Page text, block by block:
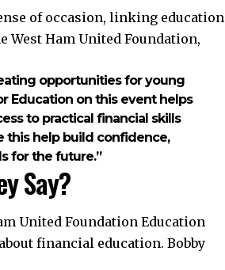
of occasion, linking education
West Ham United Foundation,
opportunities for young
Education on this event helps
to practical financial skills
this help build confidence,
for the future.”
Say?
United Foundation Education
financial education. Bobby